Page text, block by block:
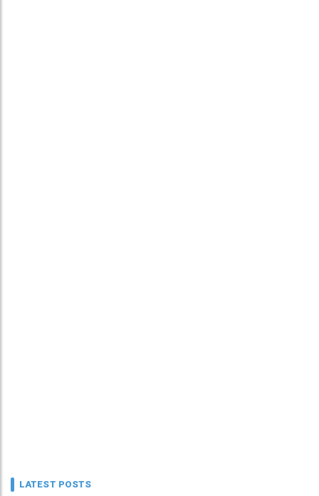
LATEST POSTS